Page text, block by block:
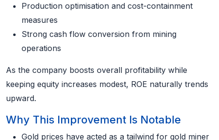
Production optimisation and cost-containment
measures
Strong cash flow conversion from mining
operations
As the company boosts overall profitability while
keeping equity increases modest, ROE naturally trends
upward.
Why This Improvement Is Notable
Gold prices have acted as a tailwind for gold miner